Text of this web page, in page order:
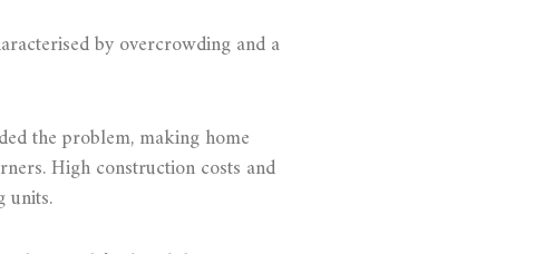
by overcrowding and a
the problem, making home
High construction costs and
units.